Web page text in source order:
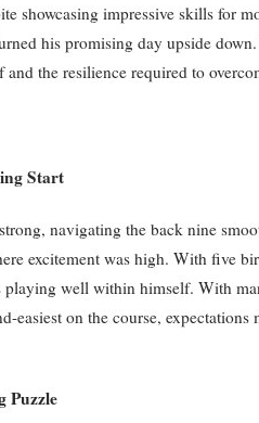
showcasing impressive skills for
his promising day upside
the resilience required to
Start
navigating the back nine
excitement was high. With five
playing well within himself. With
easiest on the course,
Puzzle